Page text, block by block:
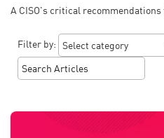
A CISO's critical
Filter by: